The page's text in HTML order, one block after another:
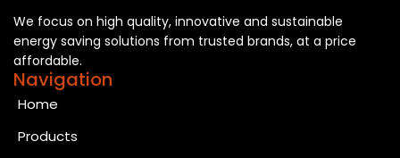
We focus on high quality, innovative and sustainable
energy saving solutions from trusted brands, at a price
affordable.
Navigation
Home
Products